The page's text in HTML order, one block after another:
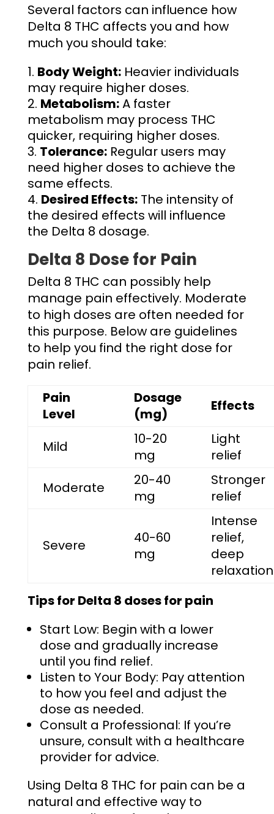
Several factors can influence how
Delta 8 THC affects you and how
much you should take:
Body Weight:Heavier individuals
may require higher doses.
Metabolism:A faster
metabolism may process THC
quicker, requiring higher doses.
Tolerance:Regular users may
need higher doses to achieve the
same effects.
Desired Effects:The intensity of
the desired effects will influence
the Delta 8 dosage.
Delta 8 Dose for Pain
Delta 8 THC can possibly help
manage pain effectively. Moderate
to high doses are often needed for
this purpose. Below are guidelines
to help you find the right dose for
pain relief.
Pain
Level
Dosage
(mg)
Effects
Mild
10-20
mg
Light
relief
Moderate
20-40
mg
Stronger
relief
Severe
40-60
mg
Intense
relief,
deep
relaxation
Tips for Delta 8 doses for pain
Start Low: Begin with a lower
dose and gradually increase
until you find relief.
Listen to Your Body: Pay attention
to how you feel and adjust the
dose as needed.
Consult a Professional: If you’re
unsure, consult with a healthcare
provider for advice.
Using Delta 8 THC for pain can be a
natural and effective way to